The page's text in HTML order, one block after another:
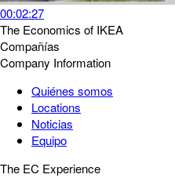
00:02:27
The Economics of IKEA
Compañías
Company Information
Quiénes somos
Locations
Noticias
Equipo
The EC Experience